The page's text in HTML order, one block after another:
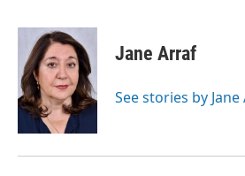
c
b
o
o
k
i
t
t
e
r
n
k
e
d
I
n
Jane Arraf
See stories by